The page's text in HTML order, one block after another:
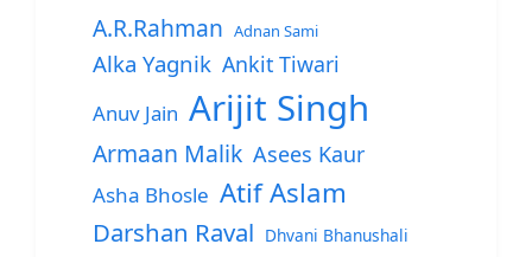
A.R.Rahman Adnan Sami
Alka Yagnik Ankit Tiwari
Anuv Jain Arijit Singh
Armaan Malik Asees Kaur
Asha Bhosle Atif Aslam
Darshan Raval Dhvani Bhanushali